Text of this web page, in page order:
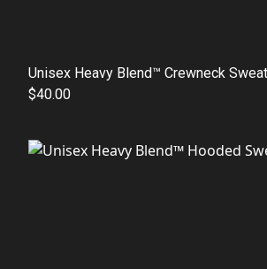
Unisex Heavy Blend™ Crewneck
$40.00